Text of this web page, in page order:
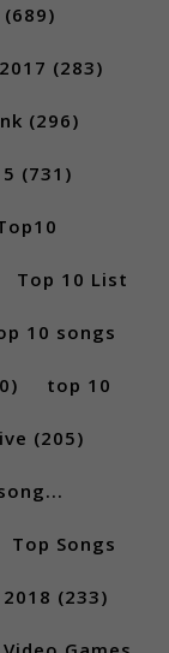
(689)
(283)
(296)
(731)
Top 10 List
10 songs
top 10
(205)
Top Songs
(233)